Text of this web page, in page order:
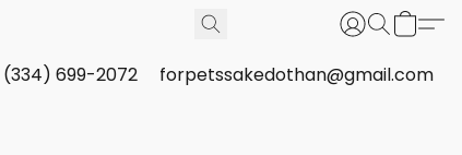
(334) 699-2072 forpetssakedothan@gmail.com